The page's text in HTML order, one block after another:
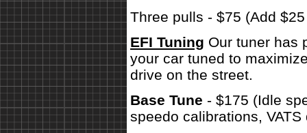
Three pulls - $75 (Add
EFI Tuning Our tuner has
your car tuned to
drive on the street.
Base Tune - $175 (Idle
speedo calibrations,